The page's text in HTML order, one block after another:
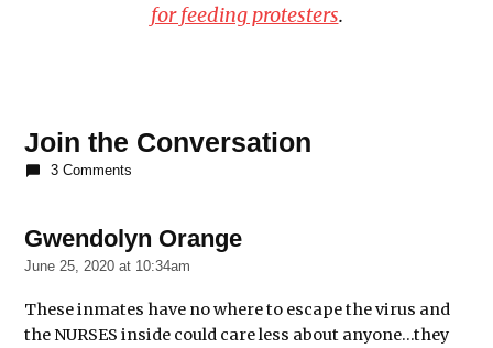
for feeding protesters.
Chicago
Appleseed
Fund for
Chief
Judge
Evans
Cook
Join the Conversation
3 Comments
Gwendolyn Orangesays:
June 25, 2020 at 10:34am
These inmates have no where to escape the virus and
the NURSES inside could care less about anyone…they